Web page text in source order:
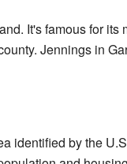
It's famous for
Jennings in
identified by the